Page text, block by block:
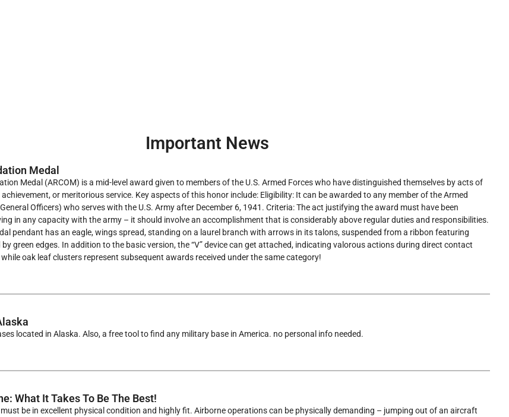
Important News
Medal
Medal (ARCOM) is a mid-level award given to members of the U.S. Armed Forces who have distinguished themselves by acts of
or meritorious service. Key aspects of this honor include: Eligibility: It can be awarded to any member of the Armed
Officers) who serves with the U.S. Army after December 6, 1941. Criteria: The act justifying the award must have been
in any capacity with the army – it should involve an accomplishment that is considerably above regular duties and responsibilities.
pendant has an eagle, wings spread, standing on a laurel branch with arrows in its talons, suspended from a ribbon featuring
green edges. In addition to the basic version, the “V” device can get attached, indicating valorous actions during direct contact
oak leaf clusters represent subsequent awards received under the same category!
located in Alaska. Also, a free tool to find any military base in America. no personal info needed.
What It Takes To Be The Best!
be in excellent physical condition and highly fit. Airborne operations can be physically demanding – jumping out of an aircraft